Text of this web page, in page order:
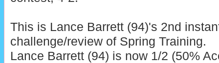
This is Lance Barrett (94)'s 2nd
challenge/review of Spring Training.
Lance Barrett (94) is now 1/2 (50%